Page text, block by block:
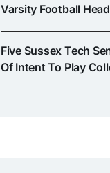
Varsity Football
Five Sussex Tech
Of Intent To Play